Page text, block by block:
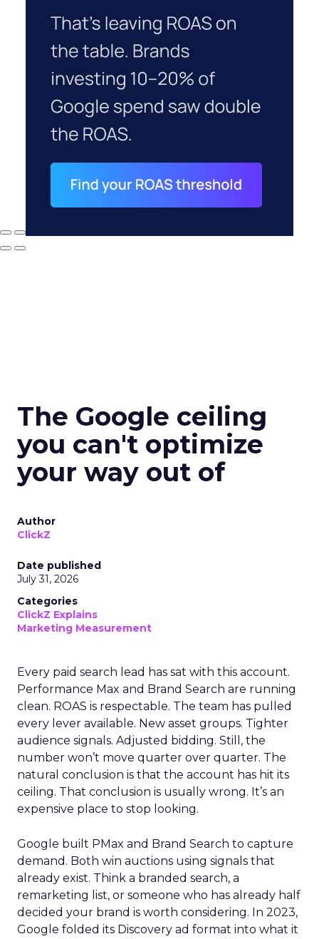
The Google ceiling
you can't optimize
your way out of
Author
ClickZ
Date published
July 31, 2026
Categories
ClickZ Explains
Marketing Measurement
Every paid search lead has sat with this account.
Performance Max and Brand Search are running
clean. ROAS is respectable. The team has pulled
every lever available. New asset groups. Tighter
audience signals. Adjusted bidding. Still, the
number won’t move quarter over quarter. The
natural conclusion is that the account has hit its
ceiling. That conclusion is usually wrong. It’s an
expensive place to stop looking.
Google built PMax and Brand Search to capture
demand. Both win auctions using signals that
already exist. Think a branded search, a
remarketing list, or someone who has already half
decided your brand is worth considering. In 2023,
Google folded its Discovery ad format into what it